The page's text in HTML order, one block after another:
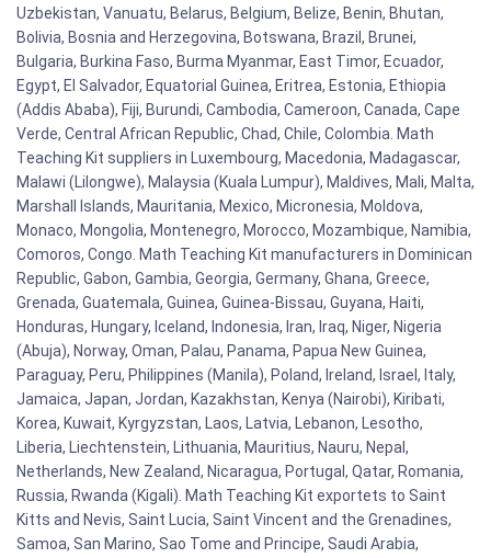
Uzbekistan, Vanuatu, Belarus, Belgium, Belize, Benin, Bhutan,
Bolivia, Bosnia and Herzegovina, Botswana, Brazil, Brunei,
Bulgaria, Burkina Faso, Burma Myanmar, East Timor, Ecuador,
Egypt, El Salvador, Equatorial Guinea, Eritrea, Estonia, Ethiopia
(Addis Ababa), Fiji, Burundi, Cambodia, Cameroon, Canada, Cape
Verde, Central African Republic, Chad, Chile, Colombia. Math
Teaching Kit suppliers in Luxembourg, Macedonia, Madagascar,
Malawi (Lilongwe), Malaysia (Kuala Lumpur), Maldives, Mali, Malta,
Marshall Islands, Mauritania, Mexico, Micronesia, Moldova,
Monaco, Mongolia, Montenegro, Morocco, Mozambique, Namibia,
Comoros, Congo. Math Teaching Kit manufacturers in Dominican
Republic, Gabon, Gambia, Georgia, Germany, Ghana, Greece,
Grenada, Guatemala, Guinea, Guinea-Bissau, Guyana, Haiti,
Honduras, Hungary, Iceland, Indonesia, Iran, Iraq, Niger, Nigeria
(Abuja), Norway, Oman, Palau, Panama, Papua New Guinea,
Paraguay, Peru, Philippines (Manila), Poland, Ireland, Israel, Italy,
Jamaica, Japan, Jordan, Kazakhstan, Kenya (Nairobi), Kiribati,
Korea, Kuwait, Kyrgyzstan, Laos, Latvia, Lebanon, Lesotho,
Liberia, Liechtenstein, Lithuania, Mauritius, Nauru, Nepal,
Netherlands, New Zealand, Nicaragua, Portugal, Qatar, Romania,
Russia, Rwanda (Kigali). Math Teaching Kit exportets to Saint
Kitts and Nevis, Saint Lucia, Saint Vincent and the Grenadines,
Samoa, San Marino, Sao Tome and Principe, Saudi Arabia,